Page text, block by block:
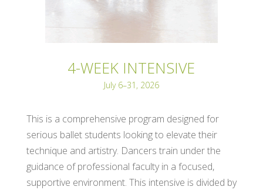
4-WEEK INTENSIVE
July 6–31, 2026
This is a comprehensive program designed for
serious ballet students looking to elevate their
technique and artistry. Dancers train under the
guidance of professional faculty in a focused,
supportive environment. This intensive is divided by